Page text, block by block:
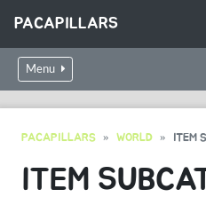
PACAPILLARS
Menu
PACAPILLARS WORLD ITEM
ITEM